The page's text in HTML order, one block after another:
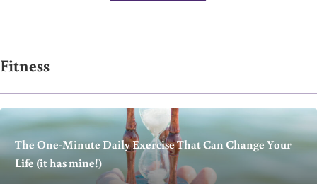
Fitness
The One-Minute Daily Exercise That Can Change Your
Life (it has mine!)